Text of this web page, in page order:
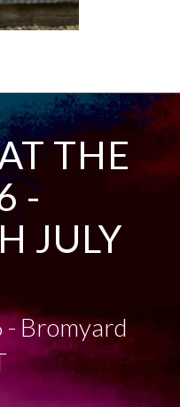
THE
-
JULY
- Bromyard